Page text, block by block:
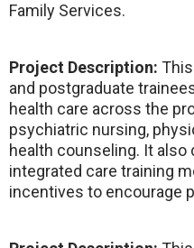
Family Services.
Project Description:
and postgraduate
health care across the
psychiatric nursing,
health counseling. It
integrated care training
incentives to encourage